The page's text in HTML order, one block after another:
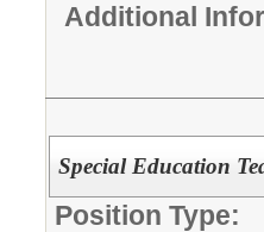
Additional
Special Education
Position Type: